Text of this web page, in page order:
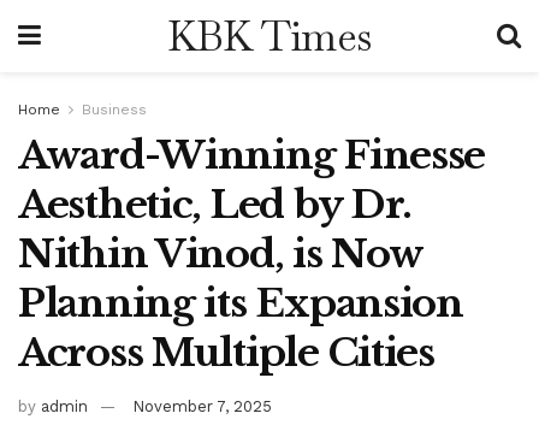
KBK Times
Home Business
Award-Winning Finesse
Aesthetic, Led by Dr.
Nithin Vinod, is Now
Planning its Expansion
Across Multiple Cities
by admin November 7, 2025